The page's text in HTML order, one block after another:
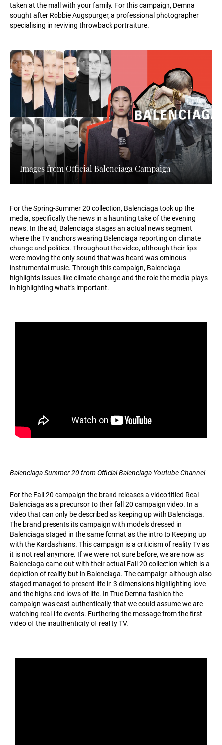
taken at the mall with your family. For this campaign, Demna
sought after Robbie Augspurger, a professional photographer
specialising in reviving throwback portraiture.
Images from Official Balenciaga Campaign
For the Spring-Summer 20 collection, Balenciaga took up the
media, specifically the news in a haunting take of the evening
news. In the ad, Balenciaga stages an actual news segment
where the Tv anchors wearing Balenciaga reporting on climate
change and politics. Throughout the video, although their lips
were moving the only sound that was heard was ominous
instrumental music. Through this campaign, Balenciaga
highlights issues like climate change and the role the media plays
in highlighting what’s important.
Balenciaga Summer 20 from Official Balenciaga Youtube Channel
For the Fall 20 campaign the brand releases a video titled Real
Balenciaga as a precursor to their fall 20 campaign video. In a
video that can only be described as keeping up with Balenciaga.
The brand presents its campaign with models dressed in
Balenciaga staged in the same format as the intro to Keeping up
with the Kardashians. This campaign is a criticism of reality Tv as
it is not real anymore. If we were not sure before, we are now as
Balenciaga came out with their actual Fall 20 collection which is a
depiction of reality but in Balenciaga. The campaign although also
staged managed to present life in 3 dimensions highlighting love
and the highs and lows of life. In True Demna fashion the
campaign was cast authentically, that we could assume we are
watching real-life events. Furthering the message from the first
video of the inauthenticity of reality TV.